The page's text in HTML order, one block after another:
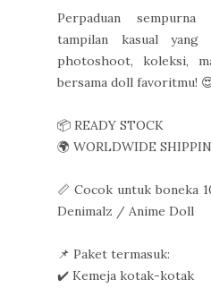
Perpaduan sempurna
tampilan kasual
photoshoot, koleksi,
bersama doll favoritmu!
📦 READY STOCK
🌍 WORLDWIDE
📏 Cocok untuk boneka
Denimalz / Anime Doll
📌 Paket termasuk:
✔️ Kemeja kotak-kotak